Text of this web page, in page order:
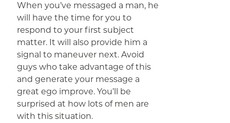
When you’ve messaged a man, he
will have the time for you to
respond to your first subject
matter. It will also provide him a
signal to maneuver next. Avoid
guys who take advantage of this
and generate your message a
great ego improve. You’ll be
surprised at how lots of men are
with this situation.